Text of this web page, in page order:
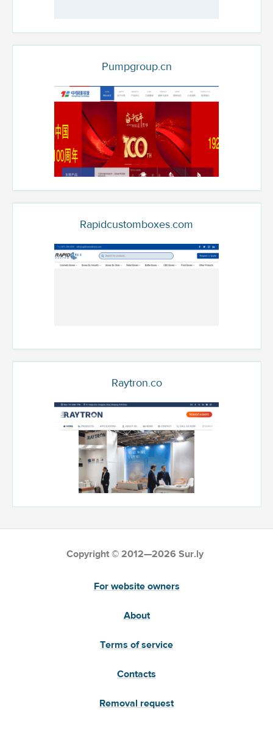
Pumpgroup.cn
Rapidcustomboxes.com
Raytron.co
Copyright © 2012—2026 Sur.ly
For website owners
About
Terms of service
Contacts
Removal request